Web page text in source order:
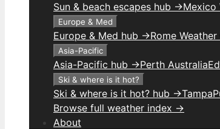
Sun & beach escapes hub →Mexico
Europe & Med
Europe & Med hub →Rome
Asia-Pacific
Asia-Pacific hub →Perth Australia
Ski & where is it hot?
Ski & where is it hot? hub →Tampa
Browse full weather index →
About